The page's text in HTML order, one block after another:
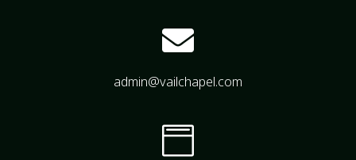

admin@vailchapel.com
